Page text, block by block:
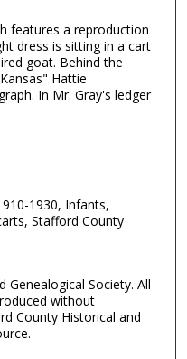
features a reproduction
dress is sitting in a cart
goat. Behind the
Hattie
In Mr. Gray's ledger
1930, Infants,
Stafford County
Society. All
without
County Historical and